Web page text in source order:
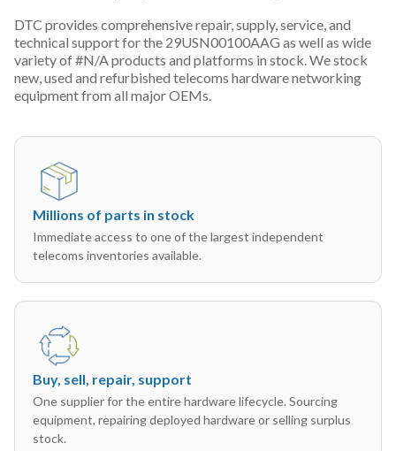
DTC provides comprehensive repair, supply, service, and
technical support for the 29USN00100AAG as well as wide
variety of #N/A products and platforms in stock. We stock
new, used and refurbished telecoms hardware networking
equipment from all major OEMs.
Millions of parts in stock
Immediate access to one of the largest independent
telecoms inventories available.
Buy, sell, repair, support
One supplier for the entire hardware lifecycle. Sourcing
equipment, repairing deployed hardware or selling surplus
stock.